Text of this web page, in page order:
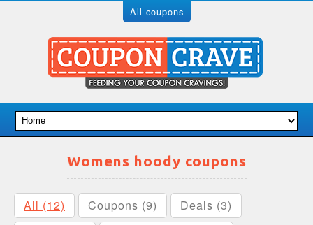
All coupons
Womens hoody coupons
All (12) Coupons (9)
Deals (3)